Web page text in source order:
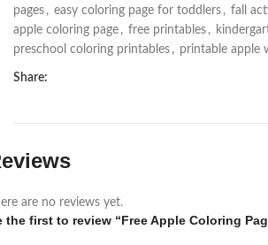
pages , easy coloring page for toddlers , fall
apple coloring page , free printables ,
preschool coloring printables , printable apple
Share:
are no reviews yet.
the first to review “Free Apple Coloring